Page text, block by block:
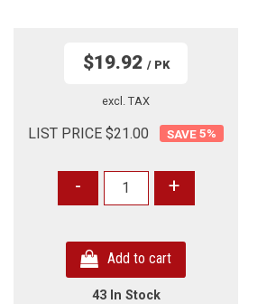
$19.92 / PK
excl. TAX
LIST PRICE $21.00 5%
- +
Add to cart
43 In Stock